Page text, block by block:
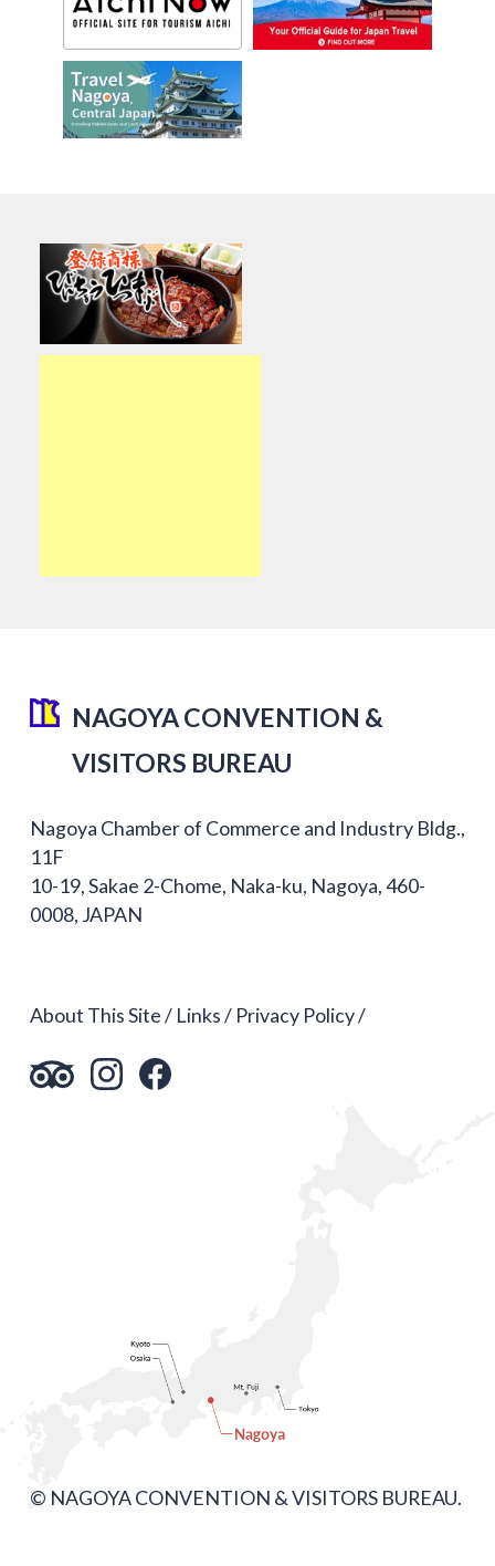
NAGOYA CONVENTION &
VISITORS BUREAU
Nagoya Chamber of Commerce and Industry Bldg.,
11F
10-19, Sakae 2-Chome, Naka-ku, Nagoya, 460-
0008, JAPAN
About This Site Links Privacy Policy
© NAGOYA CONVENTION & VISITORS BUREAU.